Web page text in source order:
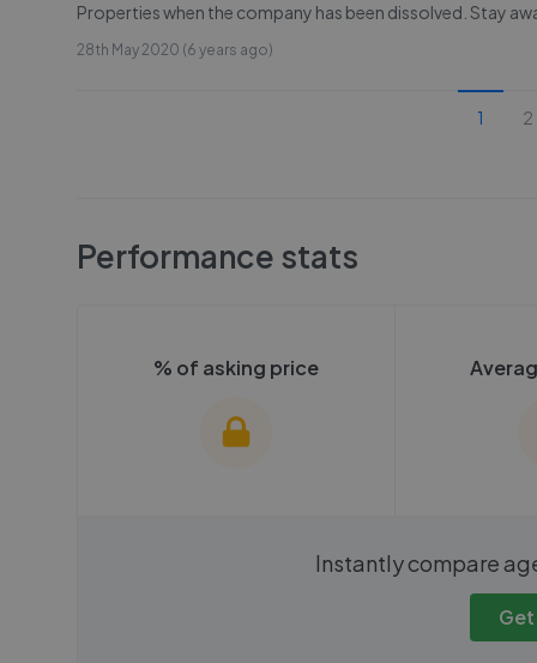
Properties when the company has been dissolved. Stay
28th May 2020 (6 years ago)
1 2
Performance stats
% of asking price
We cannot show these stats
We cannot
need to
Instantly compare